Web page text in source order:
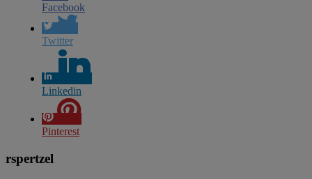
Facebook
Twitter
Linkedin
Pinterest
rspertzel